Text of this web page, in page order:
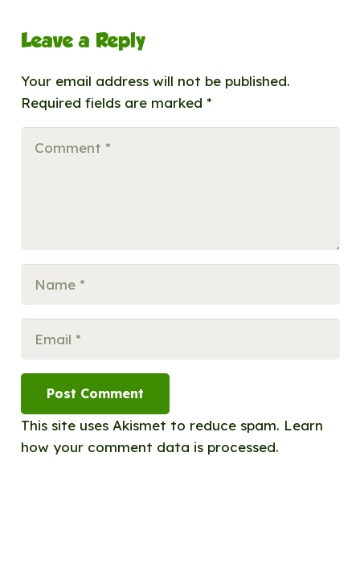
Leave a Reply
Your email address will not be published.
Required fields are marked *
Post Comment
This site uses Akismet to reduce spam. Learn
how your comment data is processed.